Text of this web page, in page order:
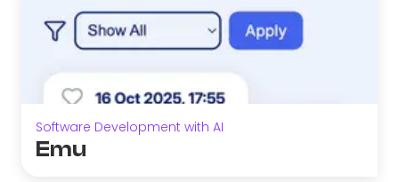
Software Development with AI
Emu